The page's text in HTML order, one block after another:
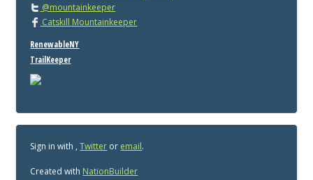
@mountainkeeper
Catskill Mountainkeeper
RenewableNY
TrailKeeper
Sign in with ,Twitter or email.
Created with NationBuilder